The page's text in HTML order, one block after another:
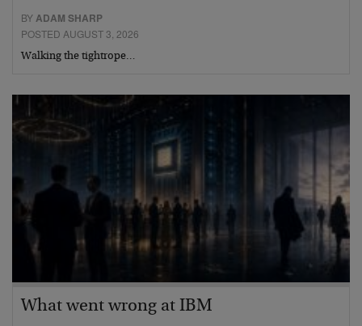
BYADAM SHARP
POSTED AUGUST 3, 2026
Walking the tightrope…
What went wrong at IBM